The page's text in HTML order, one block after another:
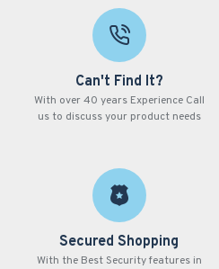
Can't Find It?
With over 40 years Experience Call
us to discuss your product needs
Secured Shopping
With the Best Security features in